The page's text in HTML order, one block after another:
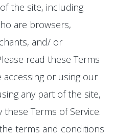
the site, including
are browsers,
and/ or
read these Terms
accessing or using our
any part of the site,
Terms of Service.
terms and conditions